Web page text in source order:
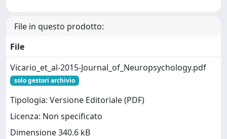
File in questo prodotto:
File
Vicario_et_al-2015-Journal_of_Neuropsychology.pdf
solo gestori archivio
Tipologia: Versione Editoriale (PDF)
Licenza: Non specificato
Dimensione 340.6 kB